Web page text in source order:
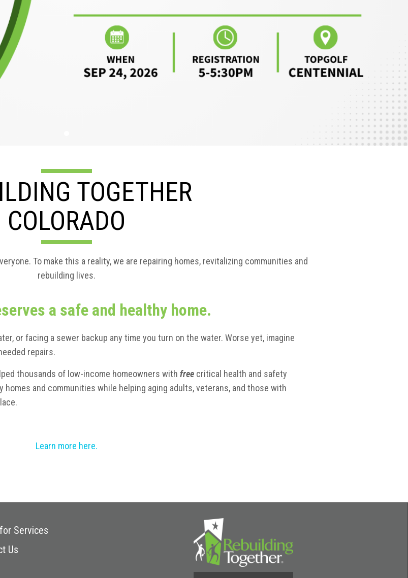
TOGETHER
COLORADO
To make this a reality, we are repairing homes, revitalizing communities and
rebuilding lives.
a safe and healthy home.
or facing a sewer backup any time you turn on the water. Worse yet, imagine
repairs.
thousands of low-income homeowners with free critical health and safety
homes and communities while helping aging adults, veterans, and those with
Learn more here.
Services
Us